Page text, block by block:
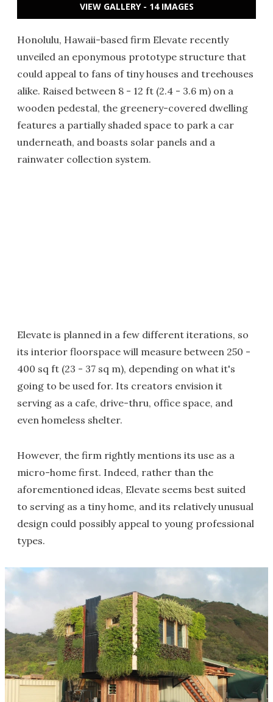
VIEW GALLERY - 14 IMAGES
Honolulu, Hawaii-based firm Elevate recently
unveiled an eponymous prototype structure that
could appeal to fans of tiny houses and treehouses
alike. Raised between 8 - 12 ft (2.4 - 3.6 m) on a
wooden pedestal, the greenery-covered dwelling
features a partially shaded space to park a car
underneath, and boasts solar panels and a
rainwater collection system.
Elevate is planned in a few different iterations, so
its interior floorspace will measure between 250 -
400 sq ft (23 - 37 sq m), depending on what it's
going to be used for. Its creators envision it
serving as a cafe, drive-thru, office space, and
even homeless shelter.
However, the firm rightly mentions its use as a
micro-home first. Indeed, rather than the
aforementioned ideas, Elevate seems best suited
to serving as a tiny home, and its relatively unusual
design could possibly appeal to young professional
types.